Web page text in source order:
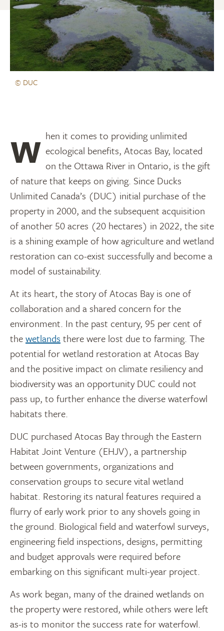
© DUC
When it comes to providing unlimited ecological benefits, Atocas Bay, located
on the Ottawa River in Ontario, is the gift
of nature that keeps on giving. Since Ducks
Unlimited Canada’s (DUC) initial purchase of the
property in 2000, and the subsequent acquisition
of another 50 acres (20 hectares) in 2022, the site
is a shining example of how agriculture and wetland
restoration can co-exist successfully and become a
model of sustainability.
At its heart, the story of Atocas Bay is one of
collaboration and a shared concern for the
environment. In the past century, 95 per cent of
thewetlands there were lost due to farming. The
potential for wetland restoration at Atocas Bay
and the positive impact on climate resiliency and
biodiversity was an opportunity DUC could not
pass up, to further enhance the diverse waterfowl
habitats there.
DUC purchased Atocas Bay through the Eastern
Habitat Joint Venture (EHJV), a partnership
between governments, organizations and
conservation groups to secure vital wetland
habitat. Restoring its natural features required a
flurry of early work prior to any shovels going in
the ground. Biological field and waterfowl surveys,
engineering field inspections, designs, permitting
and budget approvals were required before
embarking on this significant multi-year project.
As work began, many of the drained wetlands on
the property were restored, while others were left
as-is to monitor the success rate for waterfowl.